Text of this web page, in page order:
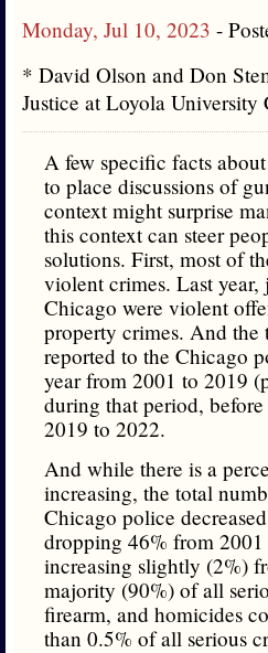
Monday, Jul 10, 2023 -
* David Olson and Don
Justice at Loyola University
A few specific facts
to place discussions of
context might surprise
this context can steer
solutions. First, most of
violent crimes. Last
Chicago were violent
property crimes. And
reported to the Chicago
year from 2001 to 2019
during that period,
2019 to 2022.
And while there is a
increasing, the total
Chicago police
dropping 46% from
increasing slightly (2%)
majority (90%) of all
firearm, and homicides
than 0.5% of all serious